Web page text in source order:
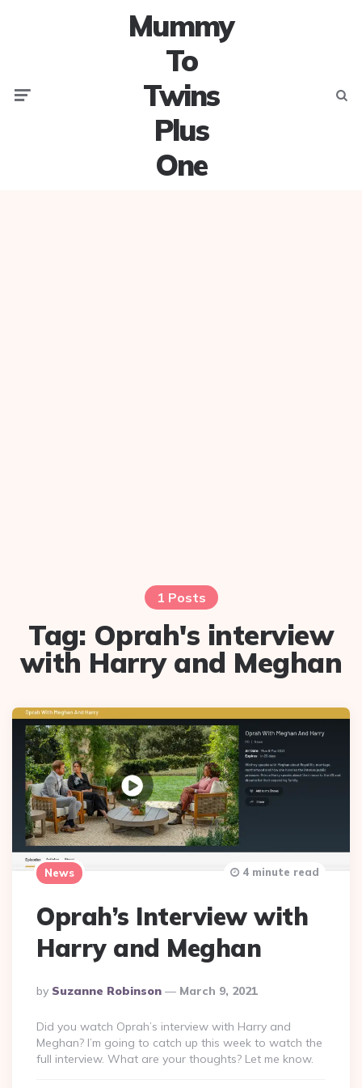
Mummy
To
Twins
Plus
One
1 Posts
Tag: Oprah's interview
with Harry and Meghan
News
Oprah’s Interview with
Harry and Meghan
Posted
By
By Suzanne Robinson March 9, 2021
4 minute read
Did you watch Oprah’s interview with Harry and
Meghan? I’m going to catch up this week to watch the
full interview. What are your thoughts? Let me know.